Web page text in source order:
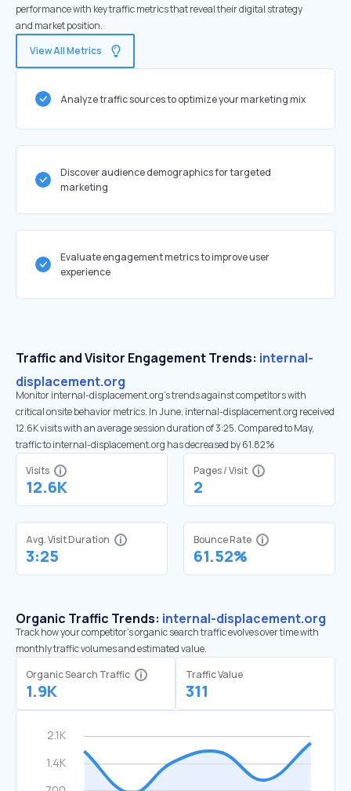
performance with key traffic metrics that reveal their digital strategy
and market position.
View All Metrics
Analyze traffic sources to optimize your marketing mix
Discover audience demographics for targeted
marketing
Evaluate engagement metrics to improve user
experience
Traffic and Visitor Engagement Trends: internal-
displacement.org
Monitor internal-displacement.org’s trends against competitors with
critical onsite behavior metrics. In June, internal-displacement.org received
12.6K visits with an average session duration of 3:25. Compared to May,
traffic to internal-displacement.org has decreased by 61.82%
Visits
12.6K
Pages / Visit
2
Avg. Visit Duration
3:25
Bounce Rate
61.52%
Organic Traffic Trends: internal-displacement.org
Track how your competitor's organic search traffic evolves over time with
monthly traffic volumes and estimated value.
Organic Search Traffic
1.9K
Traffic Value
311